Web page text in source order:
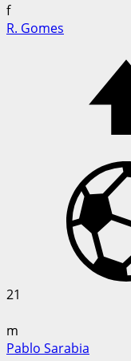
f
R. Gomes
21
m
Pablo Sarabia